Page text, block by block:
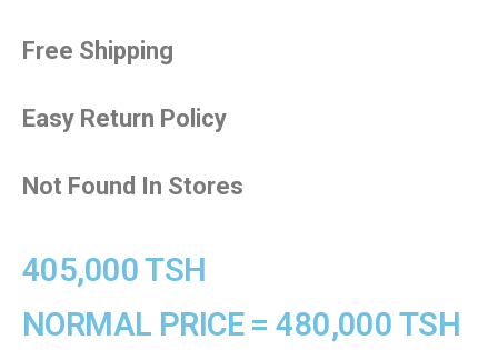
Free Shipping
Easy Return Policy
Not Found In Stores
405,000 TSH
NORMAL PRICE = 480,000 TSH